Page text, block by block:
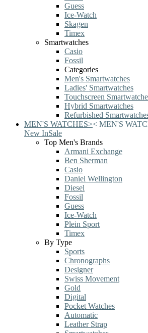
Guess
Ice-Watch
Skagen
Timex
Smartwatches
Casio
Fossil
Categories
Men's Smartwatches
Ladies' Smartwatches
Touchscreen
Hybrid Smartwatches
Refurbished
MEN'S WATCHES>< MEN'S
New InSale
Top Men's Brands
Armani Exchange
Ben Sherman
Casio
Daniel Wellington
Diesel
Fossil
Guess
Ice-Watch
Plein Sport
Timex
By Type
Sports
Chronographs
Designer
Swiss Movement
Gold
Digital
Pocket Watches
Automatic
Leather Strap